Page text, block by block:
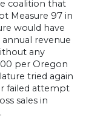
coalition that
Measure 97 in
would have
revenue
any
per Oregon
tried again
failed attempt
sales in